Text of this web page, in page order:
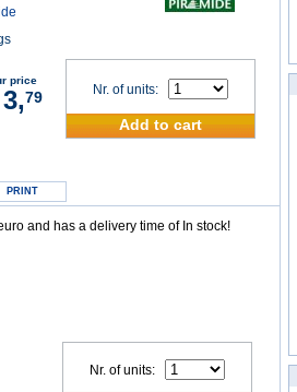
Nr. of units:
Add to cart
price
3,79
PRINT
and has a delivery time of In stock!
Nr. of units: